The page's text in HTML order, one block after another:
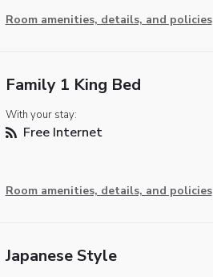
Room amenities, details, and policies
Family 1 King Bed
With your stay:
Free Internet
Room amenities, details, and policies
Japanese Style